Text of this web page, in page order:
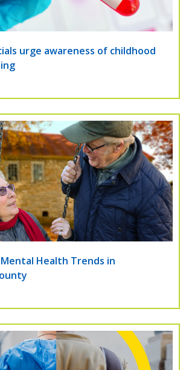
urge awareness of childhood
Health Trends in